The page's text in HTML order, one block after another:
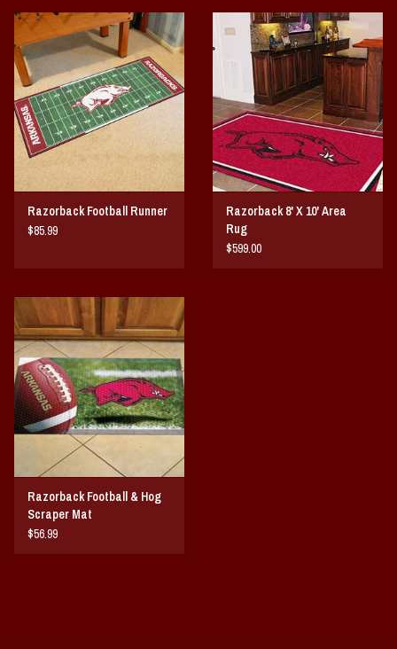
Razorback Football Runner
$85.99
Razorback 8' X 10' Area
Rug
$599.00
Razorback Football & Hog
Scraper Mat
$56.99